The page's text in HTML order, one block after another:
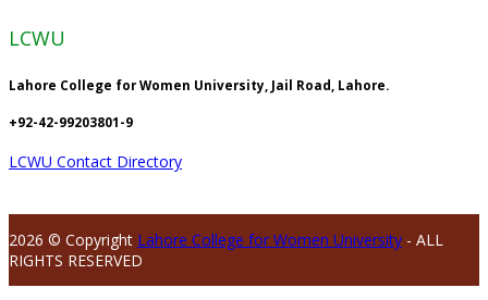
LCWU
Lahore College for Women University, Jail Road, Lahore.
+92-42-99203801-9
LCWU Contact Directory
2026 © Copyright Lahore College for Women University - ALL
RIGHTS RESERVED